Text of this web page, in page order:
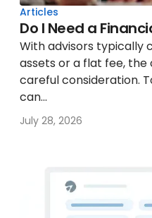
Articles
Do I Need a
With advisors typically
assets or a flat fee,
careful consideration.
can...
July 28, 2026